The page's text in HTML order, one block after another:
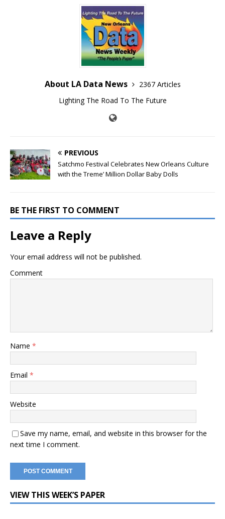
About LA Data News
2367 Articles
Lighting The Road To The Future
PREVIOUS
Satchmo Festival Celebrates New Orleans Culture
with the Treme’ Million Dollar Baby Dolls
BE THE FIRST TO COMMENT
Leave a Reply
Your email address will not be published.
Comment
Name *
Email *
Website
Save my name, email, and website in this browser for the
next time I comment.
VIEW THIS WEEK’S PAPER